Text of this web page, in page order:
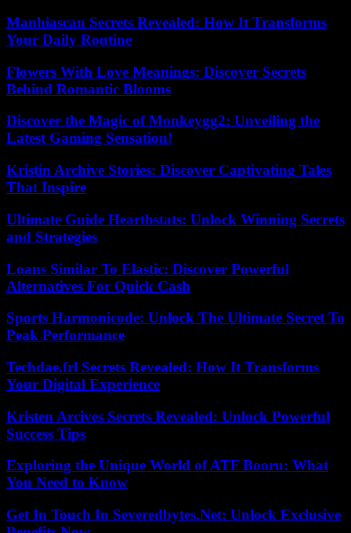
Manhiascan Secrets Revealed: How It Transforms
Your Daily Routine
Flowers With Love Meanings: Discover Secrets
Behind Romantic Blooms
Discover the Magic of Monkeygg2: Unveiling the
Latest Gaming Sensation!
Kristin Archive Stories: Discover Captivating Tales
That Inspire
Ultimate Guide Hearthstats: Unlock Winning Secrets
and Strategies
Loans Similar To Elastic: Discover Powerful
Alternatives For Quick Cash
Sports Harmonicode: Unlock The Ultimate Secret To
Peak Performance
Techdae.frl Secrets Revealed: How It Transforms
Your Digital Experience
Kristen Arcives Secrets Revealed: Unlock Powerful
Success Tips
Exploring the Unique World of ATF Booru: What
You Need to Know
Get In Touch In Severedbytes.Net: Unlock Exclusive